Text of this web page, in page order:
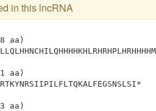
in this lncRNA
aa)
aa)
aa)